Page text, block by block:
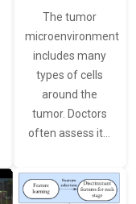
The tumor
microenvironment
includes many
types of cells
around the
tumor. Doctors
often assess it…